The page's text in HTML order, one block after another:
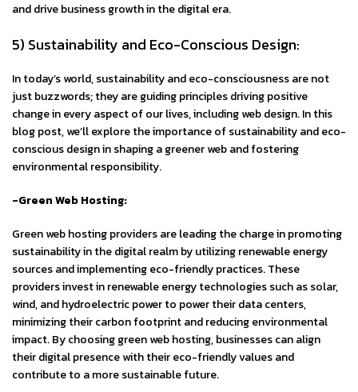
and drive business growth in the digital era.
5) Sustainability and Eco-Conscious Design:
In today’s world, sustainability and eco-consciousness are not
just buzzwords; they are guiding principles driving positive
change in every aspect of our lives, including web design. In this
blog post, we’ll explore the importance of sustainability and eco-
conscious design in shaping a greener web and fostering
environmental responsibility.
-Green Web Hosting:
Green web hosting providers are leading the charge in promoting
sustainability in the digital realm by utilizing renewable energy
sources and implementing eco-friendly practices. These
providers invest in renewable energy technologies such as solar,
wind, and hydroelectric power to power their data centers,
minimizing their carbon footprint and reducing environmental
impact. By choosing green web hosting, businesses can align
their digital presence with their eco-friendly values and
contribute to a more sustainable future.